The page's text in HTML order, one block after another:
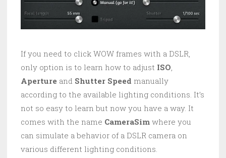
If you need to click WOW frames with a DSLR,
only option is to learn how to adjust ISO,
Aperture and Shutter Speed manually
according to the available lighting conditions. It’s
not so easy to learn but now you have a way. It
comes with the name CameraSim where you
can simulate a behavior of a DSLR camera on
various different lighting conditions.